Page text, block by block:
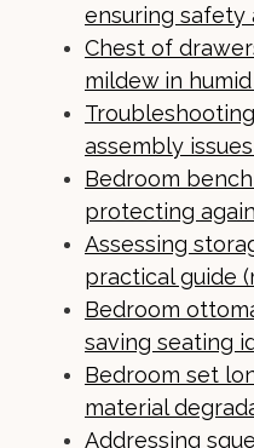
ensuring safety
Chest of
mildew in
assembly
Bedroom
protecting
Assessing
practical guide
Bedroom
saving seating
Bedroom set
material
Addressing